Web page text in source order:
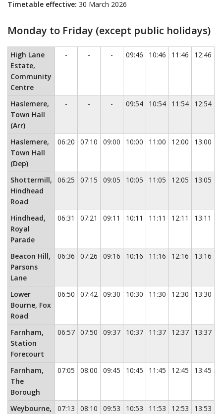
Timetable effective: 30 March 2026
Monday to Friday (except public holidays)
Monday to Friday (except public holidays) This timetable contains
High Lane
Estate,
Community
Centre
No service
- No service
- No service
- 09:46 10:46 11:46 12:46
Haslemere,
Town Hall
(Arr)
No service
- No service
- No service
- 09:54 10:54 11:54 12:54
Haslemere,
Town Hall
(Dep)
06:20 07:10 09:00 10:00 11:00 12:00 13:00
Shottermill,
Hindhead
Road
06:25 07:15 09:05 10:05 11:05 12:05 13:05
Hindhead,
Royal
Parade
06:31 07:21 09:11 10:11 11:11 12:11 13:11
Beacon Hill,
Parsons
Lane
06:36 07:26 09:16 10:16 11:16 12:16 13:16
Lower
Bourne, Fox
Road
06:50 07:42 09:30 10:30 11:30 12:30 13:30
Farnham,
Station
Forecourt
06:57 07:50 09:37 10:37 11:37 12:37 13:37
Farnham,
The
Borough
07:05 08:00 09:45 10:45 11:45 12:45 13:45
Weybourne,
07:13 08:10 09:53 10:53 11:53 12:53 13:53